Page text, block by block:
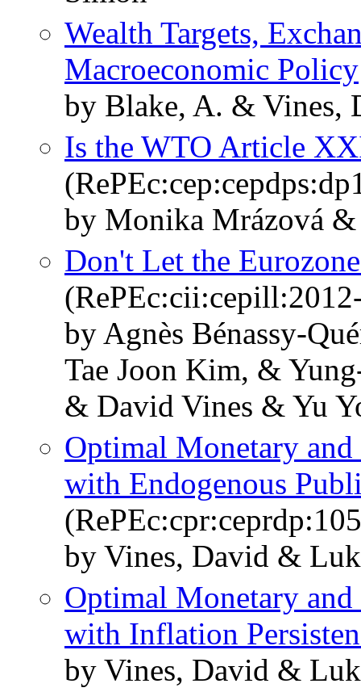
Wealth Targets,
Macroeconomic Policy
by Blake, A. & Vines,
Is the WTO Article
by Monika Mrázová
Don't Let the
by Agnès Bénassy-
Tae Joon Kim, &
& David Vines & Yu
Optimal Monetary
with Endogenous
by Vines, David &
Optimal Monetary
with Inflation
by Vines, David &